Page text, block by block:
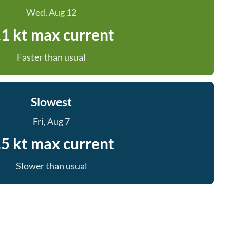
Wed, Aug 12
kt max current
Faster than usual
Slowest
Fri, Aug 7
kt max current
Slower than usual